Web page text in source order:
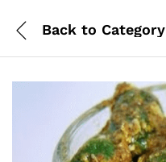
Back to Category